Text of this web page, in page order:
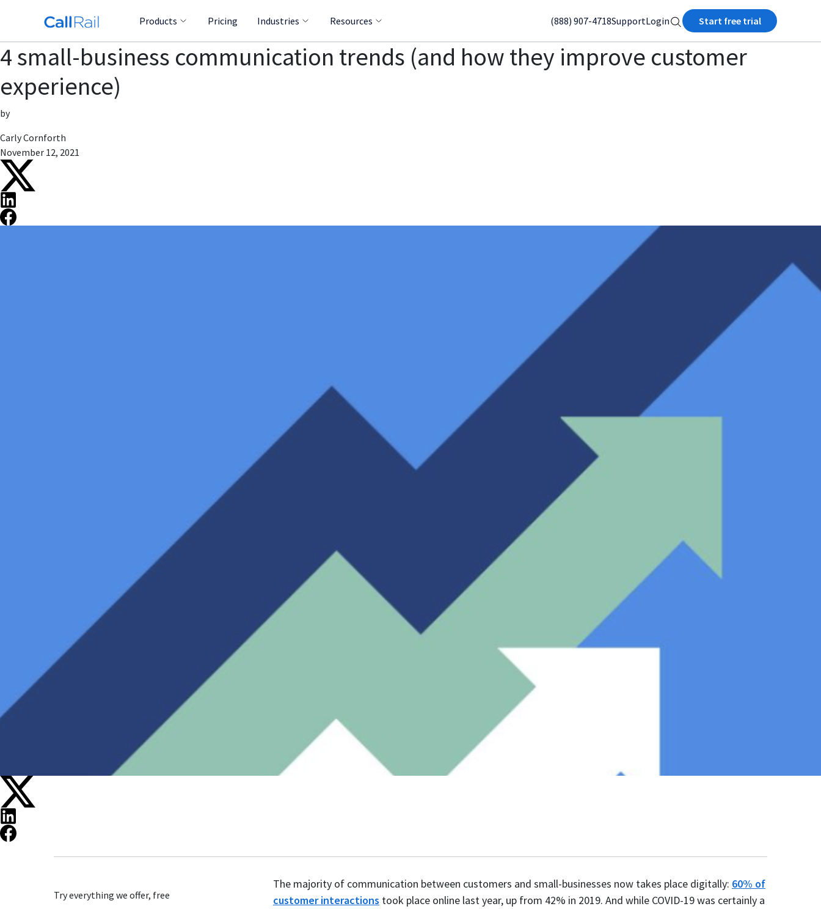
Products Pricing Industries Resources (888) 907-4718SupportLogin Start free trial
4 small-business communication trends (and how they improve customer
experience)
by
Carly Cornforth
November 12, 2021
Try everything we offer, free
The majority of communication between customers and small-businesses now takes place digitally: 60% of
customer interactions took place online last year, up from 42% in 2019. And while COVID-19 was certainly a